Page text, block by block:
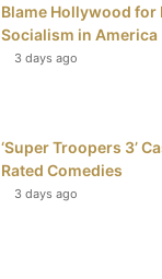
Blame Hollywood for
Socialism in America
3 days ago
‘Super Troopers 3’
Rated Comedies
3 days ago